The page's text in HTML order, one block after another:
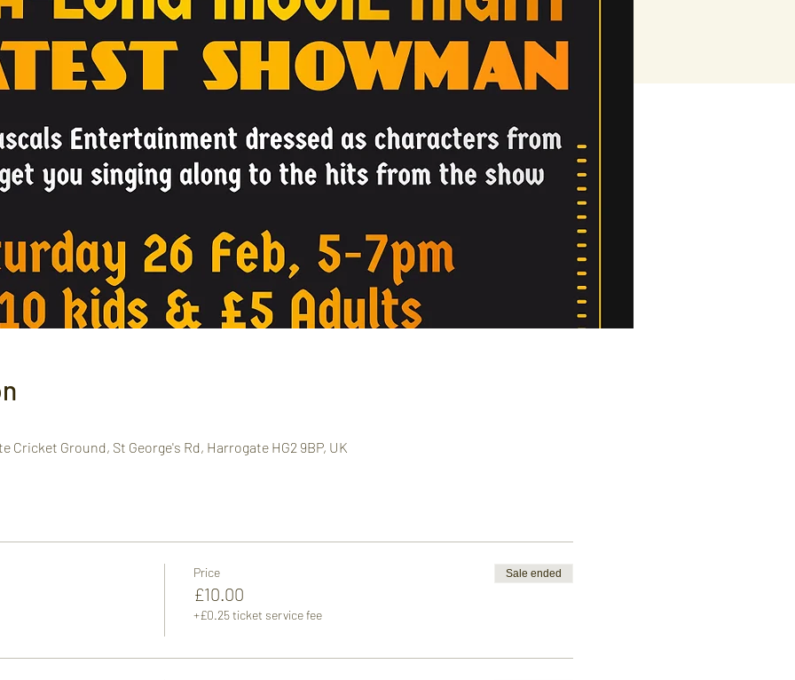
Cricket Ground, St George's Rd, Harrogate HG2 9BP, UK
Price
£10.00
+£0.25 ticket service fee
Sale ended